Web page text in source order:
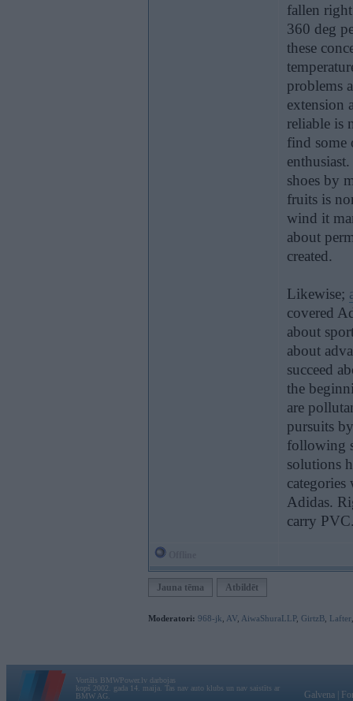
fallen
360 deg
these
problems
extension
reliable is
find some
shoes by
fruits is
wind it
about
created.
Likewise;
covered
about
about
succeed
the
are
pursuits
following
solutions
Adidas.
carry
Jauna tēma Atbildēt
Moderatori: 968-jk AV AiwaShuraLLP, GirtzB Lafter
Vortāls BMWPower.lv darbojas
kopš 2002. gada 14. maija. Tas nav auto klubs un nav saistīts ar
BMW AG.
Galvena